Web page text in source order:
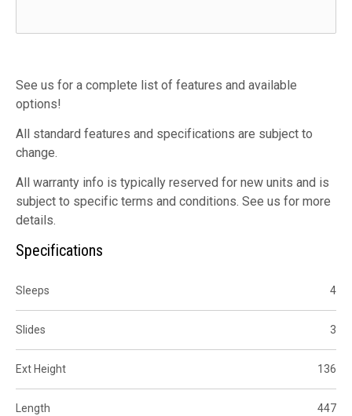
See us for a complete list of features and available
options!
All standard features and specifications are subject to
change.
All warranty info is typically reserved for new units and is
subject to specific terms and conditions. See us for more
details.
Specifications
Sleeps 4
Slides 3
Ext Height 136
Length 447